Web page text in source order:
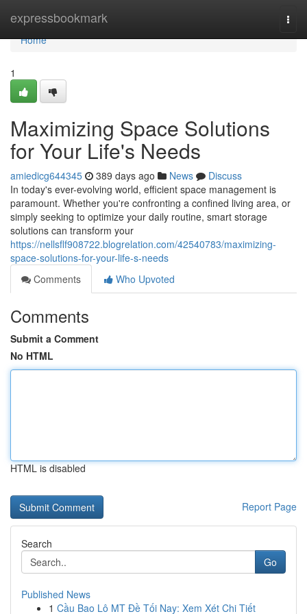
expressbookmark
Home
Home
1
Maximizing Space Solutions
for Your Life's Needs
amiedicg644345 389 days ago News
Discuss
In today's ever-evolving world, efficient space management is
paramount. Whether you're confronting a confined living area, or
simply seeking to optimize your daily routine, smart storage
solutions can transform your
https://nellsflf908722.blogrelation.com/42540783/maximizing-
space-solutions-for-your-life-s-needs
Comments
Who Upvoted
Comments
Submit a Comment
No HTML
HTML is disabled
Report Page
Search
Go
Published News
1 Cầu Bao Lô MT Đề Tối Nay: Xem Xét Chi Tiết